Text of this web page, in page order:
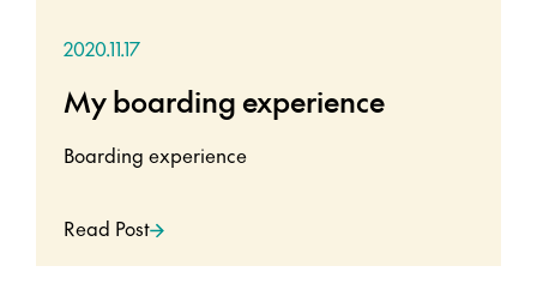
2020.11.17
My boarding experience
Boarding experience
Read Post